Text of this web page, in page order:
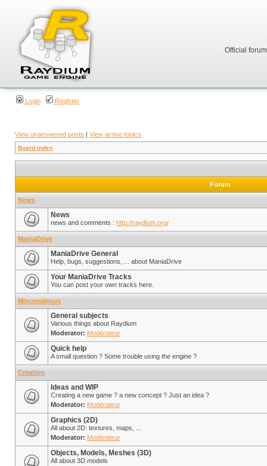
Official
Login Register
View unanswered posts | View active topics
Board index
Forum
News
News
news and comments : http://raydium.org/
ManiaDrive
ManiaDrive General
Help, bugs, suggestions, ... about ManiaDrive
Your ManiaDrive Tracks
You can post your own tracks here.
Miscenaleous
General subjects
Various things about Raydium
Moderator: Modérateur
Quick help
A small question ? Some trouble using the engine ?
Creation
Ideas and WIP
Creating a new game ? a new concept ? Just an idea ?
Moderator: Modérateur
Graphics (2D)
All about 2D: textures, maps, ...
Moderator: Modérateur
Objects, Models, Meshes (3D)
All about 3D models